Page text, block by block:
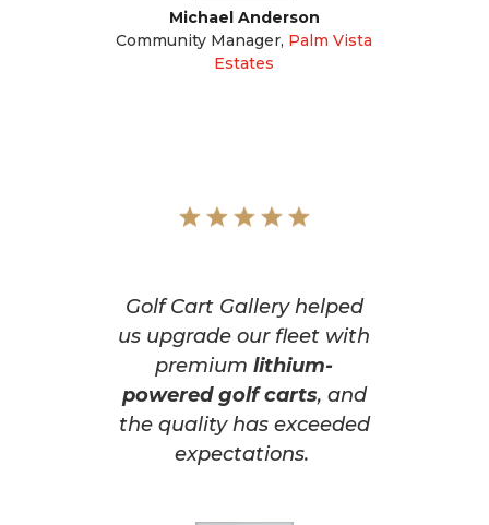
Michael Anderson
Community Manager, Palm Vista
Estates
Golf Cart Gallery helped
us upgrade our fleet with
premiumlithium-
powered golf carts, and
the quality has exceeded
expectations.